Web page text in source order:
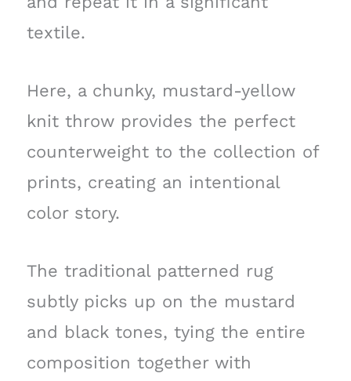
textile.
Here, a chunky, mustard-yellow
knit throw provides the perfect
counterweight to the collection of
prints, creating an intentional
color story.
The traditional patterned rug
subtly picks up on the mustard
and black tones, tying the entire
composition together with